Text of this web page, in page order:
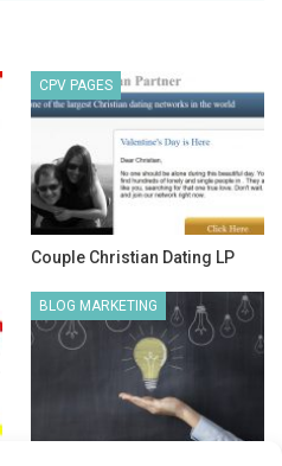
CPV PAGES
Couple Christian Dating LP
BLOG MARKETING